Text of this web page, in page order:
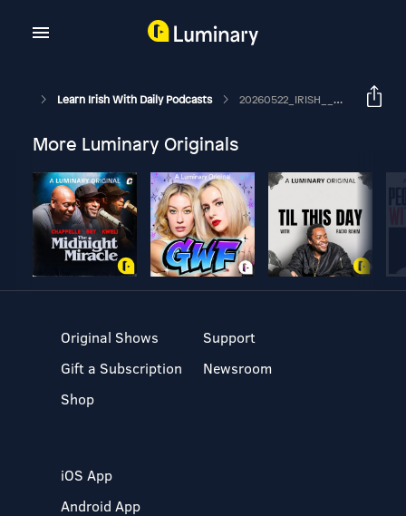
Learn Irish With Daily Podcasts 20260522_IRISH__ardu_14%_ar_an_lion_daoine_difhostaithe_o_thus_na_bliana
More Luminary Originals
Original Shows
Gift a Subscription
Shop
Support
Newsroom
iOS App
Android App